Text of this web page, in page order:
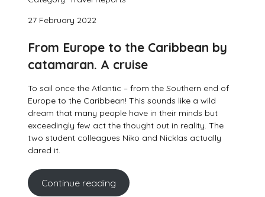
27 February 2022
From Europe to the Caribbean by
catamaran. A cruise
To sail once the Atlantic – from the Southern end of
Europe to the Caribbean! This sounds like a wild
dream that many people have in their minds but
exceedingly few act the thought out in reality. The
two student colleagues Niko and Nicklas actually
dared it.
Continue reading